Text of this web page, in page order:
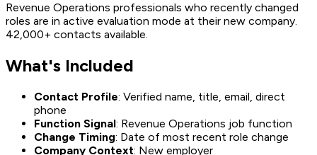
Revenue Operations professionals who recently changed
roles are in active evaluation mode at their new company.
42,000+ contacts available.
What's Included
Contact Profile: Verified name, title, email, direct
phone
Function Signal: Revenue Operations job function
Change Timing: Date of most recent role change
Company Context: New employer